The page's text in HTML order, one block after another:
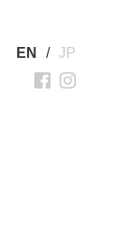
EN / JP